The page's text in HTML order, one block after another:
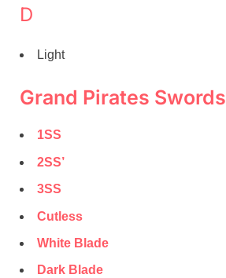
D
Light
Grand Pirates Swords
1SS
2SS’
3SS
Cutless
White Blade
Dark Blade